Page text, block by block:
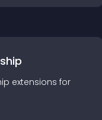
extensions for